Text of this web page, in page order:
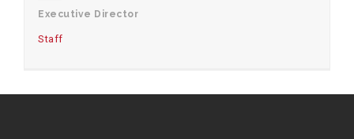
Executive Director
Staff